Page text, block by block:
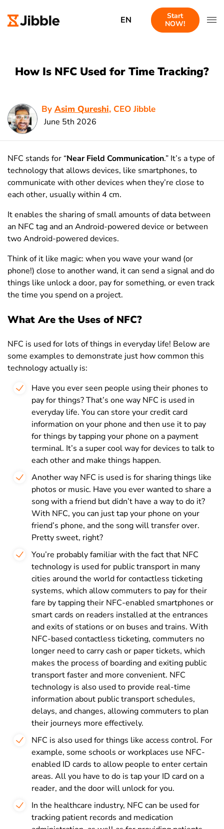
EN
Start
NOW!
How Is NFC Used for Time Tracking?
By Asim Qureshi, CEO Jibble
June 5th 2026
NFC stands for “Near Field Communication.” It’s a type of
technology that allows devices, like smartphones, to
communicate with other devices when they’re close to
each other, usually within 4 cm.
It enables the sharing of small amounts of data between
an NFC tag and an Android-powered device or between
two Android-powered devices.
Think of it like magic: when you wave your wand (or
phone!) close to another wand, it can send a signal and do
things like unlock a door, pay for something, or even track
the time you spend on a project.
What Are the Uses of NFC?
NFC is used for lots of things in everyday life! Below are
some examples to demonstrate just how common this
technology actually is:
Have you ever seen people using their phones to
pay for things? That’s one way NFC is used in
everyday life. You can store your credit card
information on your phone and then use it to pay
for things by tapping your phone on a payment
terminal. It’s a super cool way for devices to talk to
each other and make things happen.
Another way NFC is used is for sharing things like
photos or music. Have you ever wanted to share a
song with a friend but didn’t have a way to do it?
With NFC, you can just tap your phone on your
friend’s phone, and the song will transfer over.
Pretty sweet, right?
You’re probably familiar with the fact that NFC
technology is used for public transport in many
cities around the world for contactless ticketing
systems, which allow commuters to pay for their
fare by tapping their NFC-enabled smartphones or
smart cards on readers installed at the entrances
and exits of stations or on buses and trains. With
NFC-based contactless ticketing, commuters no
longer need to carry cash or paper tickets, which
makes the process of boarding and exiting public
transport faster and more convenient. NFC
technology is also used to provide real-time
information about public transport schedules,
delays, and changes, allowing commuters to plan
their journeys more effectively.
NFC is also used for things like access control. For
example, some schools or workplaces use NFC-
enabled ID cards to allow people to enter certain
areas. All you have to do is tap your ID card on a
reader, and the door will unlock for you.
In the healthcare industry, NFC can be used for
tracking patient records and medication